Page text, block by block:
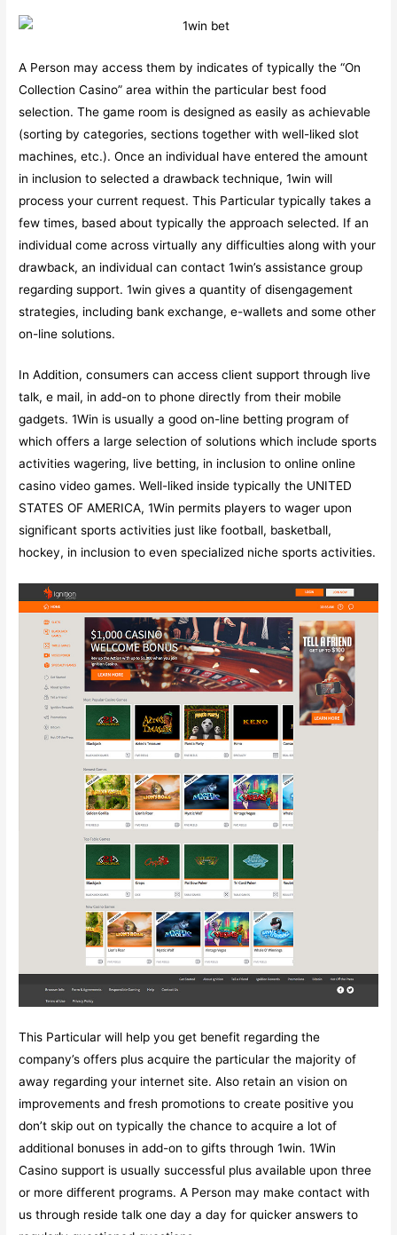
A Person may access them by indicates of typically the “On
Collection Casino” area within the particular best food
selection. The game room is designed as easily as achievable
(sorting by categories, sections together with well-liked slot
machines, etc.). Once an individual have entered the amount
in inclusion to selected a drawback technique, 1win will
process your current request. This Particular typically takes a
few times, based about typically the approach selected. If an
individual come across virtually any difficulties along with your
drawback, an individual can contact 1win’s assistance group
regarding support. 1win gives a quantity of disengagement
strategies, including bank exchange, e-wallets and some other
on-line solutions.
In Addition, consumers can access client support through live
talk, e mail, in add-on to phone directly from their mobile
gadgets. 1Win is usually a good on-line betting program of
which offers a large selection of solutions which include sports
activities wagering, live betting, in inclusion to online online
casino video games. Well-liked inside typically the UNITED
STATES OF AMERICA, 1Win permits players to wager upon
significant sports activities just like football, basketball,
hockey, in inclusion to even specialized niche sports activities.
This Particular will help you get benefit regarding the
company’s offers plus acquire the particular the majority of
away regarding your internet site. Also retain an vision on
improvements and fresh promotions to create positive you
don’t skip out on typically the chance to acquire a lot of
additional bonuses in add-on to gifts through 1win. 1Win
Casino support is usually successful plus available upon three
or more different programs. A Person may make contact with
us through reside talk one day a day for quicker answers to